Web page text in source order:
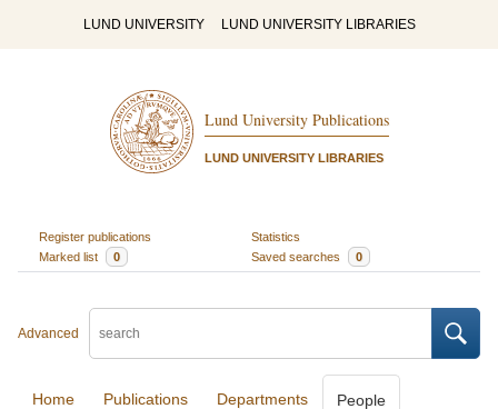
LUND UNIVERSITY LUND UNIVERSITY LIBRARIES
Lund University Publications
LUND UNIVERSITY LIBRARIES
Register publications
Statistics
Marked list
0 Saved searches 0
Advanced
Home Publications Departments People